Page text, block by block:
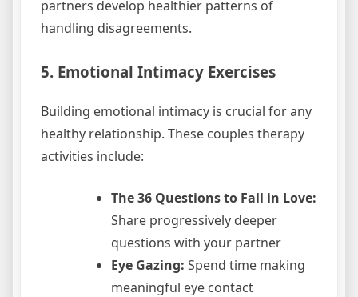
partners develop healthier patterns of
handling disagreements.
5. Emotional Intimacy Exercises
Building emotional intimacy is crucial for any
healthy relationship. These couples therapy
activities include:
The 36 Questions to Fall in Love:
Share progressively deeper
questions with your partner
Eye Gazing: Spend time making
meaningful eye contact